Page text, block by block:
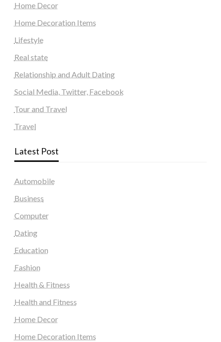
Home Decor
Home Decoration Items
Lifestyle
Real state
Relationship and Adult Dating
Social Media, Twitter, Facebook
Tour and Travel
Travel
Latest Post
Automobile
Business
Computer
Dating
Education
Fashion
Health & Fitness
Health and Fitness
Home Decor
Home Decoration Items